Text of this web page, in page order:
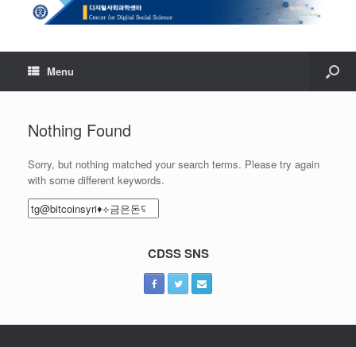
Menu
Nothing Found
Sorry, but nothing matched your search terms. Please try again
with some different keywords.
Search
for:
CDSS SNS